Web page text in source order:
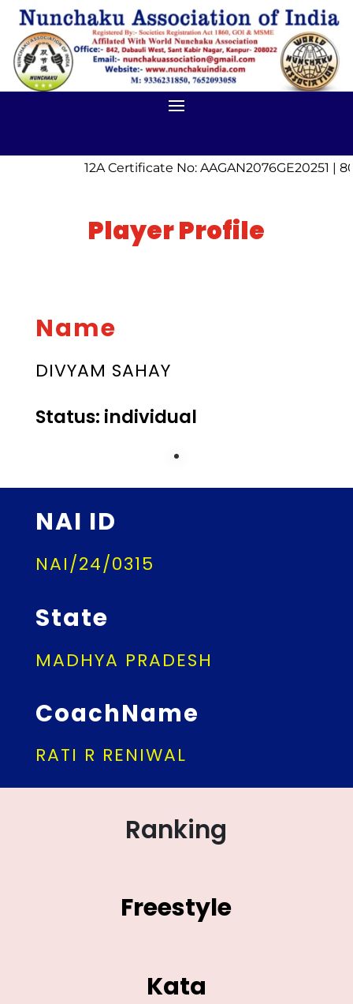
12A Certificate No: AAGAN2076GE20251 |
Player Profile
Name
DIVYAM SAHAY
Status: individual
NAI ID
NAI/24/0315
State
MADHYA PRADESH
CoachName
RATI R RENIWAL
Ranking
Freestyle
Kata